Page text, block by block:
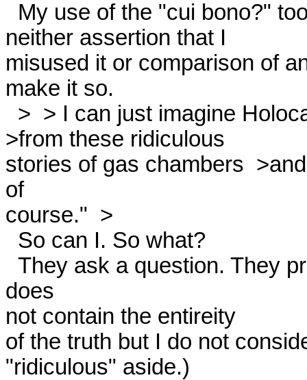
neither assertion that I
misused it or comparison of
make it so.
>from these ridiculous
stories of gas chambers
of
course."  >
does
not contain the entireity
of the truth but I do not
"ridiculous" aside.)